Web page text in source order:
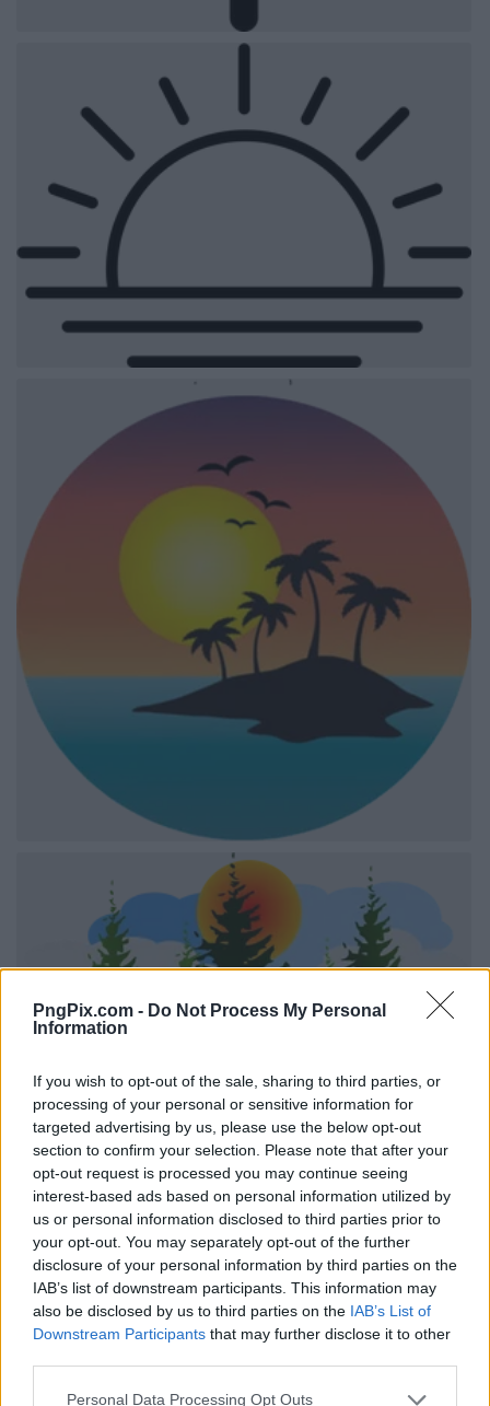
PngPix.com - Do Not Process My Personal
Information
If you wish to opt-out of the sale, sharing to third parties, or
processing of your personal or sensitive information for
targeted advertising by us, please use the below opt-out
section to confirm your selection. Please note that after your
opt-out request is processed you may continue seeing
interest-based ads based on personal information utilized by
us or personal information disclosed to third parties prior to
your opt-out. You may separately opt-out of the further
disclosure of your personal information by third parties on the
IAB’s list of downstream participants. This information may
also be disclosed by us to third parties on the IAB’s List of
Downstream Participants that may further disclose it to other
Personal Data Processing Opt Outs